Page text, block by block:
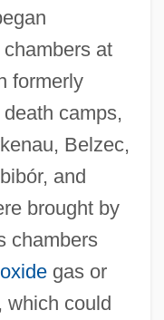
at
formerly
camps,
Belzec,
and
brought by
chambers
gas or
which could